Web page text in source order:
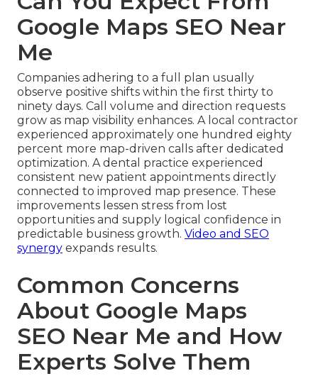
Google Maps SEO Near
Me
Companies adhering to a full plan usually
observe positive shifts within the first thirty to
ninety days. Call volume and direction requests
grow as map visibility enhances. A local contractor
experienced approximately one hundred eighty
percent more map-driven calls after dedicated
optimization. A dental practice experienced
consistent new patient appointments directly
connected to improved map presence. These
improvements lessen stress from lost
opportunities and supply logical confidence in
predictable business growth. Video and SEO
synergy expands results.
Common Concerns
About Google Maps
SEO Near Me and How
Experts Solve Them